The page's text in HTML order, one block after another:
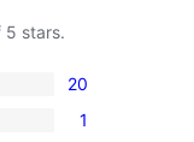
5 stars.
20
1